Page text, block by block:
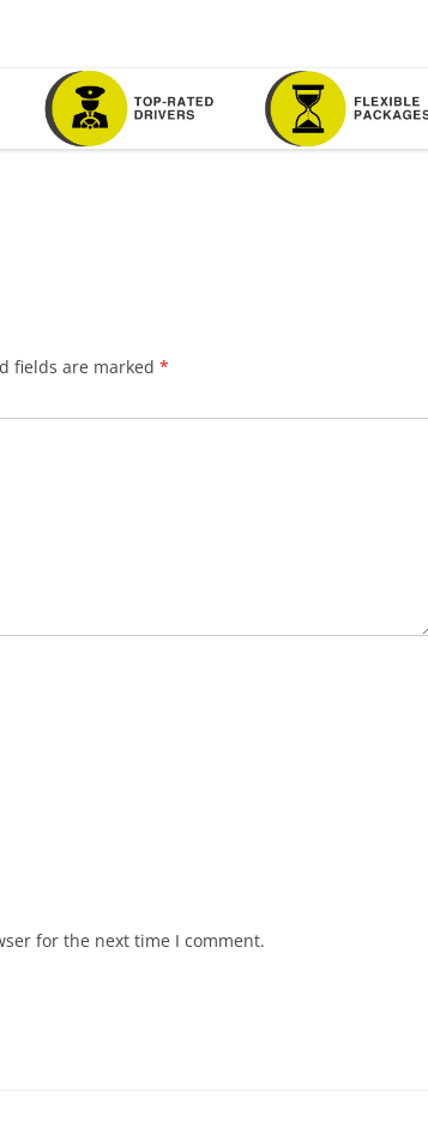
fields are marked *
for the next time I comment.